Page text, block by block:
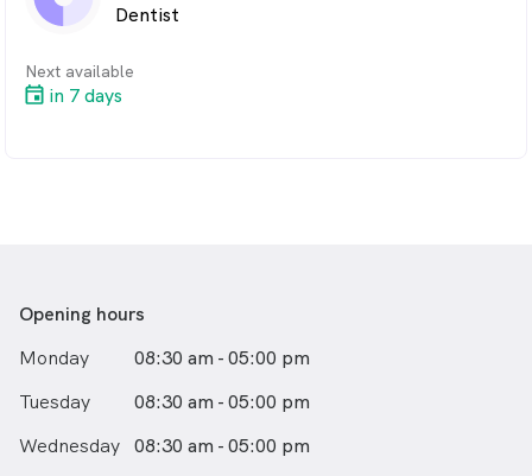
Dentist
Next available
in 7 days
Opening hours
Monday
08:30 am - 05:00 pm
Tuesday
08:30 am - 05:00 pm
Wednesday 08:30 am - 05:00 pm